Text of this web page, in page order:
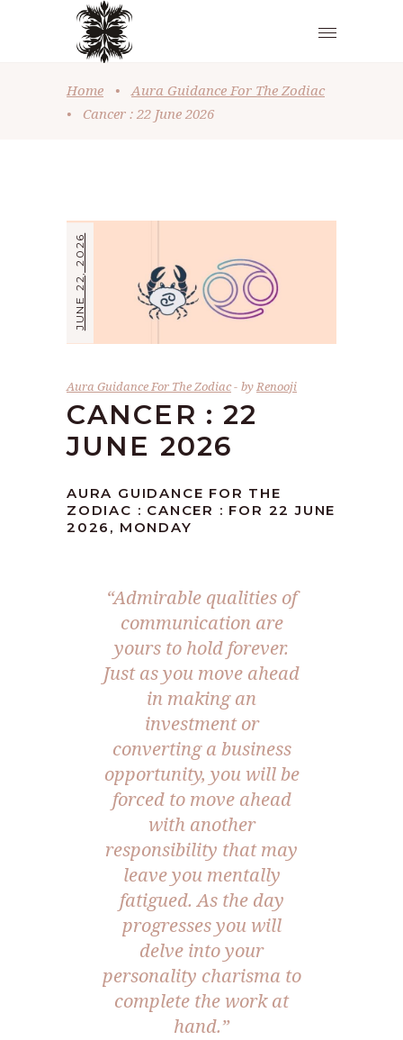
Home •
Aura Guidance For The Zodiac
•
Cancer : 22 June 2026
JUNE 22, 2026
Aura Guidance For The Zodiac byRenooji
CANCER : 22
JUNE 2026
AURA GUIDANCE FOR THE
ZODIAC : CANCER : FOR 22 JUNE
2026, MONDAY
“Admirable qualities of
communication are
yours to hold forever.
Just as you move ahead
in making an
investment or
converting a business
opportunity, you will be
forced to move ahead
with another
responsibility that may
leave you mentally
fatigued. As the day
progresses you will
delve into your
personality charisma to
complete the work at
hand.”